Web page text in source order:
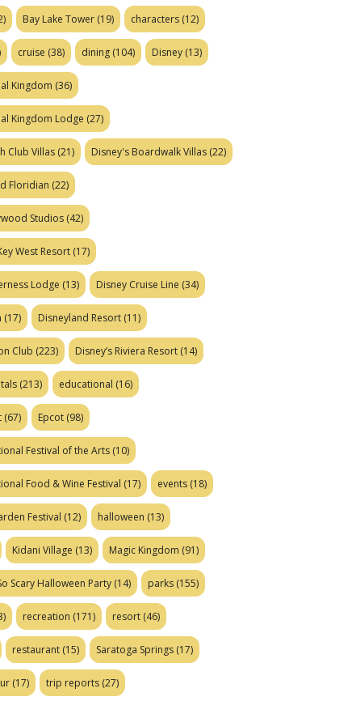
Bay Lake Tower (19) characters (12)
cruise (38) dining (104) Disney (13)
Kingdom (36)
Kingdom Lodge (27)
Club Villas (21) Disney's Boardwalk Villas (22)
Floridian (22)
Studios (42)
West Resort (17)
Lodge (13) Disney Cruise Line (34)
(17) Disneyland Resort (11)
Club (223) Disney’s Riviera Resort (14)
(213) educational (16)
(67) Epcot (98)
Festival of the Arts (10)
Food & Wine Festival (17) events (18)
Festival (12) halloween (13)
Kidani Village (13) Magic Kingdom (91)
Scary Halloween Party (14) parks (155)
recreation (171) resort (46)
restaurant (15) Saratoga Springs (17)
(17) trip reports (27)